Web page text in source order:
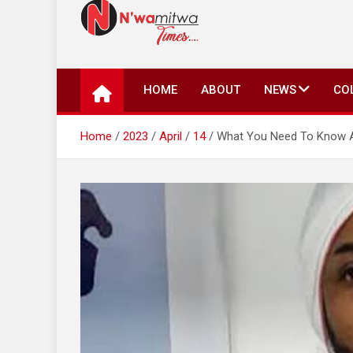
N'wamitwa Times
Authority, something you won’t find anywhere
HOME ABOUT NEWS
Home 2023 April 14 What You Need To Know